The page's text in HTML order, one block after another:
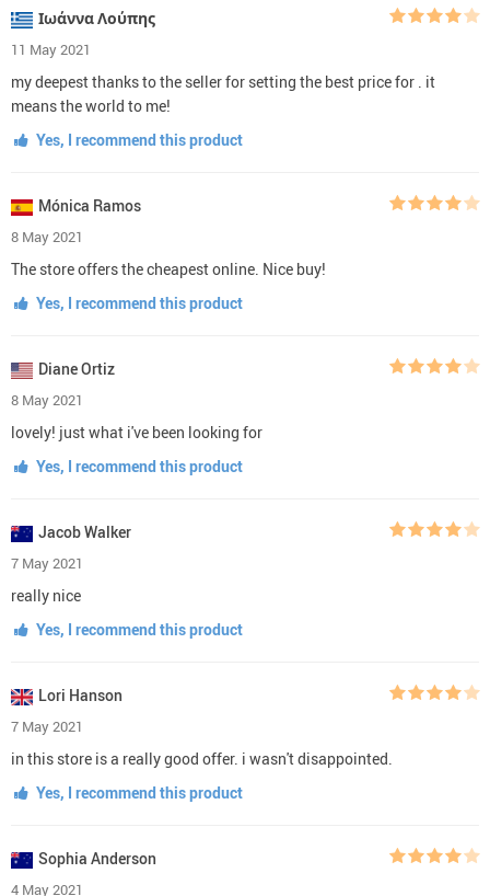
Ιωάννα Λούπης
11 May 2021
my deepest thanks to the seller for setting the best price for . it
means the world to me!
Yes, I recommend this product
Mónica Ramos
8 May 2021
The store offers the cheapest online. Nice buy!
Yes, I recommend this product
Diane Ortiz
8 May 2021
lovely! just what i've been looking for
Yes, I recommend this product
Jacob Walker
7 May 2021
really nice
Yes, I recommend this product
Lori Hanson
7 May 2021
in this store is a really good offer. i wasn't disappointed.
Yes, I recommend this product
Sophia Anderson
4 May 2021